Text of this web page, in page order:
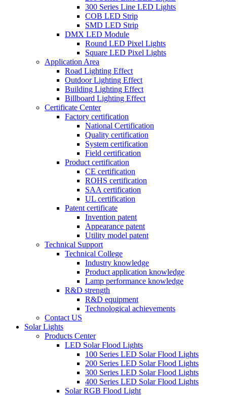
300 Series Line LED Lights
COB LED Strip
SMD LED Strip
DMX LED Module
Round LED Pixel Lights
Square LED Pixel Lights
Application Area
Road Lighting Effect
Outdoor Lighting Effect
Building Lighting Effect
Billboard Lighting Effect
Certificate Center
Factory certification
National Certification
Quality certification
System certification
Field certification
Product certification
CE certification
ROHS certification
SAA certification
UL certification
Patent certificate
Invention patent
Appearance patent
Utility model patent
Technical Support
Technical College
Industry knowledge
Product application knowledge
Lamp performance knowledge
R&D strength
R&D equipment
Technological achievements
Contact US
Solar Lights
Products Center
LED Solar Flood Lights
100 Series LED Solar Flood Lights
200 Series LED Solar Flood Lights
300 Series LED Solar Flood Lights
400 Series LED Solar Flood Lights
Solar RGB Flood Light